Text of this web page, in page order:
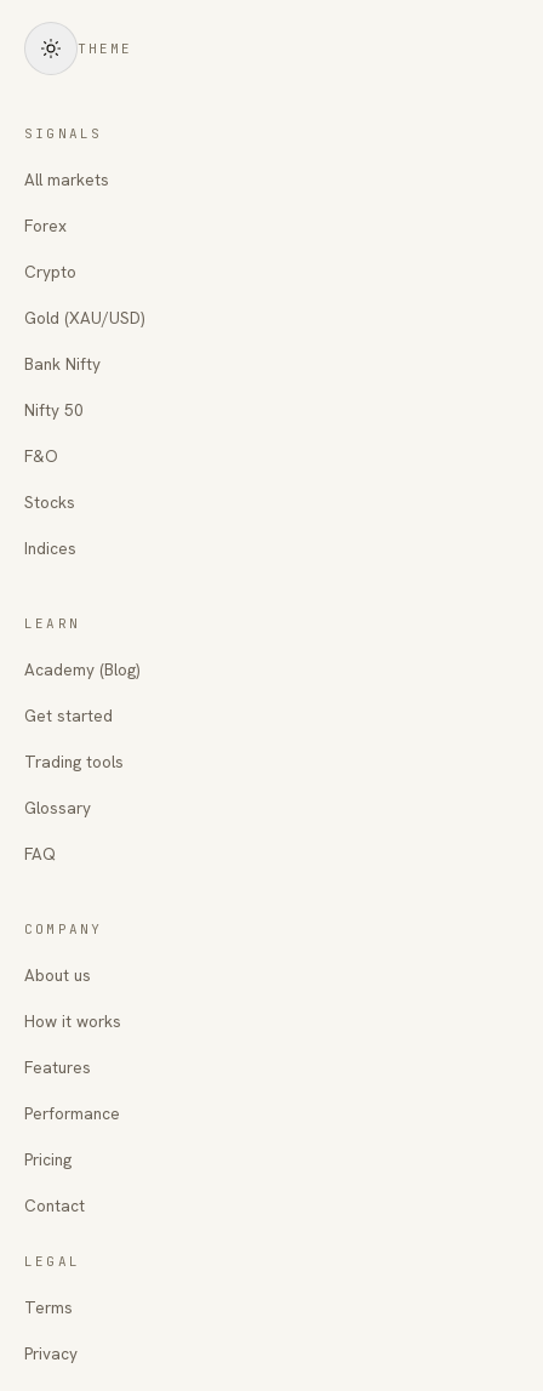
THEME
SIGNALS
All markets
Forex
Crypto
Gold (XAU/USD)
Bank Nifty
Nifty 50
F&O
Stocks
Indices
LEARN
Academy (Blog)
Get started
Trading tools
Glossary
FAQ
COMPANY
About us
How it works
Features
Performance
Pricing
Contact
LEGAL
Terms
Privacy